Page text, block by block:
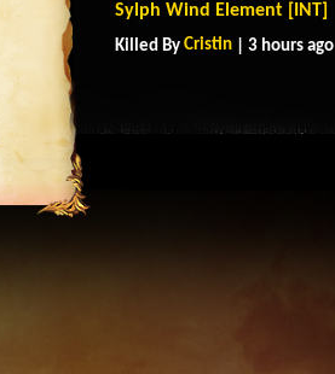
Sylph Wind Element [INT]
Killed By Cristin | 3 hours ago